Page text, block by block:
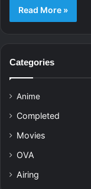
Read More »
Categories
Anime
Completed
Movies
OVA
Airing